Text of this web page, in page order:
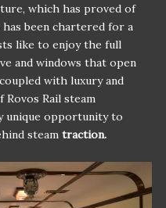
which has proved of
been chartered for a
like to enjoy the full
and windows that open
with luxury and
Rovos Rail steam
unique opportunity to
steam traction.